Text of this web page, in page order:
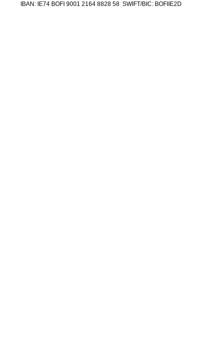
IBAN: IE74 BOFI 9001 2164 8828 58 SWIFT/BIC: BOFIIE2D